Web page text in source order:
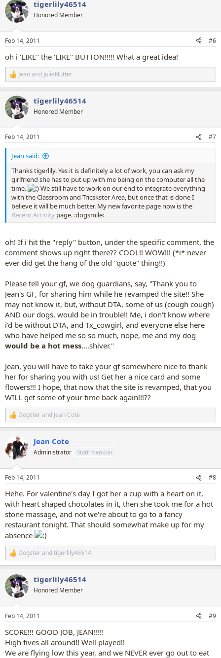
c
t
i
s
tigerlily46514
Honored Member
Feb 14, 2011 #6
oh i 'LIKE" the 'LIKE" BUTTON!!!!! What a great idea!
R
e
c
t
i
s
:
Jeanand JulieNutter
tigerlily46514
Honored Member
Feb 14, 2011 #7
Jean said:
Thanks tigerlily. Yes it is definitely a lot of work, you can ask my
girlfriend she has to put up with me being on the computer all the
time.
We still have to work on our end to integrate everything
with the Classroom and Tricskster Area, but once that is done I
believe it will be much better. My new favorite page now is the
Recent Activity page. :dogsmile:
oh! If i hit the "reply" button, under the specific comment, the
comment shows up right there?? COOL!! WOW!!! (*i* never
ever did get the hang of the old "quote" thing!!)
Please tell your gf, we dog guardians, say, "Thank you to
Jean's GF, for sharing him while he revamped the site!! She
may not know it, but, without DTA, some of us (cough cough)
AND our dogs, would be in trouble!! Me, i don't know where
i'd be without DTA, and Tx_cowgirl, and everyone else here
who have helped me so so much, nope, me and my dog
would be a hot mess....shiver."
Jean, you will have to take your gf somewhere nice to thank
her for sharing you with us! Get her a nice card and some
flowers!!! I hope, that now that the site is revamped, that you
WILL get some of your time back again!!!??
R
e
c
t
i
s
Dogsterand Jean Cote
Jean Cote
Administrator Staff member
Feb 14, 2011 #8
Hehe. For valentine's day I got her a cup with a heart on it,
with heart shaped chocolates in it, then she took me for a hot
stone massage, and not we're about to go to a fancy
restaurant tonight. That should somewhat make up for my
absence
R
e
c
t
i
s
Dogsterandtigerlily46514
tigerlily46514
Honored Member
Feb 14, 2011 #9
SCORE!!! GOOD JOB, JEAN!!!!!
High fives all around!! Well played!!
We are flying low this year, and we NEVER ever go out to eat